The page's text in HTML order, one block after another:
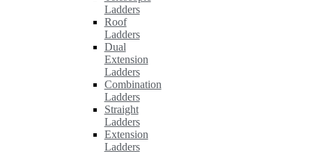
Ladders
Roof
Ladders
Dual
Extension
Ladders
Combination
Ladders
Straight
Ladders
Extension
Ladders